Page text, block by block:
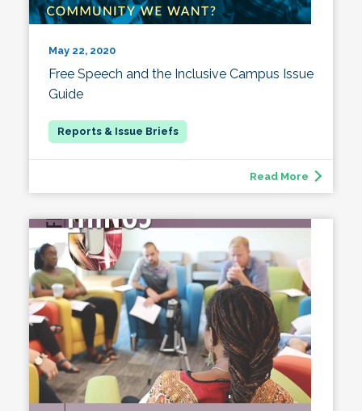
May 22, 2020
Free Speech and the Inclusive Campus Issue
Guide
Read More